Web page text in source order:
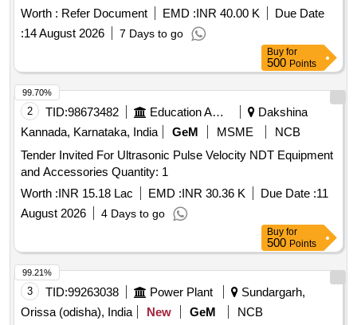
Worth : Refer Document EMD :INR 40.00 K
Due Date
:14 August 2026 7 Days to go
Buy for
500 Points
2 TID:98673482 Education And Research Institute
Dakshina
Kannada, Karnataka, India
GeM MSME
NCB
Tender Invited For Ultrasonic Pulse Velocity NDT Equipment
and Accessories Quantity: 1
Worth :INR 15.18 Lac EMD :INR 30.36 K Due Date :11
August 2026
4 Days to go
99.70%
Buy for
500 Points
3 TID:99263038 Power Plant
Sundargarh,
Orissa (odisha), India
New GeM
NCB
99.21%